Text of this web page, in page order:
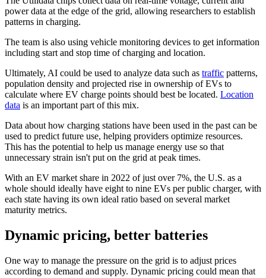
power data at the edge of the grid, allowing researchers to establish
patterns in charging.
The team is also using vehicle monitoring devices to get information
including start and stop time of charging and location.
Ultimately, AI could be used to analyze data such as traffic patterns,
population density and projected rise in ownership of EVs to
calculate where EV charge points should best be located. Location
data is an important part of this mix.
Data about how charging stations have been used in the past can be
used to predict future use, helping providers optimize resources.
This has the potential to help us manage energy use so that
unnecessary strain isn't put on the grid at peak times.
With an EV market share in 2022 of just over 7%, the U.S. as a
whole should ideally have eight to nine EVs per public charger, with
each state having its own ideal ratio based on several market
maturity metrics.
Dynamic pricing, better batteries
One way to manage the pressure on the grid is to adjust prices
according to demand and supply. Dynamic pricing could mean that